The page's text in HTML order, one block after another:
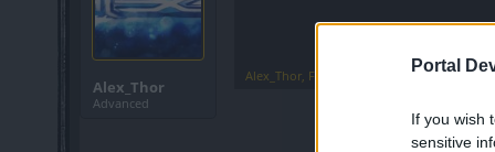
Portal
If you wish
sensitive
Alex_Thor
Advanced
Alex_Thor, Feb 27, 2023